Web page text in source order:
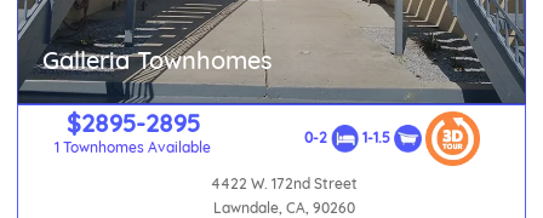
Galleria Townhomes
$2895-2895
1 Townhomes Available
0-2 1-1.5
4422 W. 172nd Street
Lawndale, CA, 90260